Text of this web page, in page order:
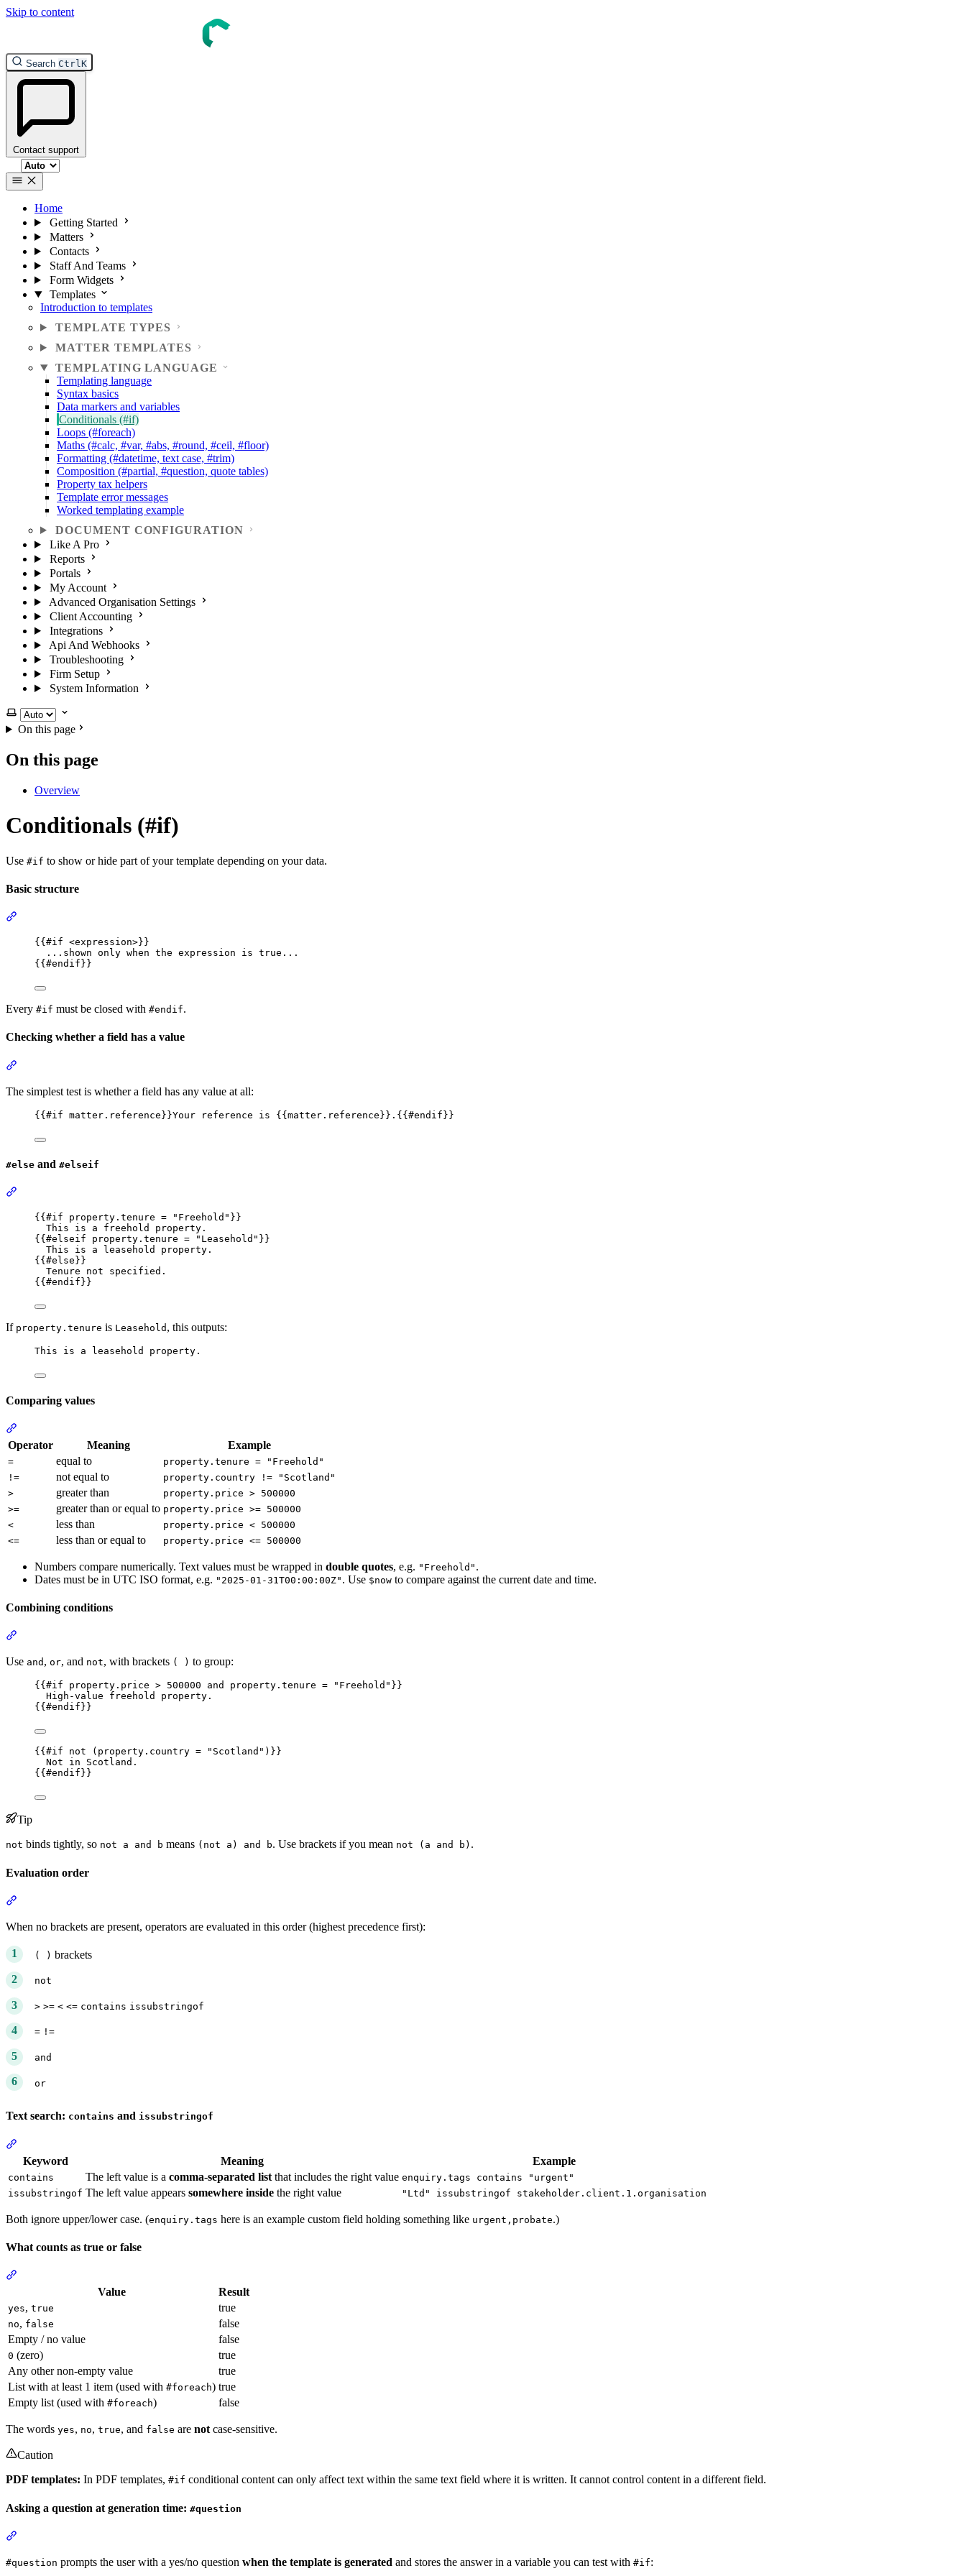
Skip to content
Search CtrlK
Contact support
Select theme
Home
Getting Started
Matters
Contacts
Staff And Teams
Form Widgets
Templates
Introduction to templates
TEMPLATE TYPES
MATTER TEMPLATES
TEMPLATING LANGUAGE
Templating language
Syntax basics
Data markers and variables
Conditionals (#if)
Loops (#foreach)
Maths (#calc, #var, #abs, #round, #ceil, #floor)
Formatting (#datetime, text case, #trim)
Composition (#partial, #question, quote tables)
Property tax helpers
Template error messages
Worked templating example
DOCUMENT CONFIGURATION
Like A Pro
Reports
Portals
My Account
Advanced Organisation Settings
Client Accounting
Integrations
Api And Webhooks
Troubleshooting
Firm Setup
System Information
Select theme
On this page
On this page
Overview
Conditionals (#if)
Use #if to show or hide part of your template depending on your data.
Basic structure
{{ #if <expression>}}
...shown only when the expression is true...
{{ #endif }}
Every #if must be closed with #endif.
Checking whether a field has a value
The simplest test is whether a field has any value at all:
{{ #if matter.reference }}Your reference is {{ matter.reference }} . {{ #endif }}
#else and #elseif
{{ #if property.tenure = " Freehold " }}
This is a freehold property.
{{ #elseif property.tenure = " Leasehold " }}
This is a leasehold property.
{{ #else }}
Tenure not specified.
{{ #endif }}
If property.tenure is Leasehold , this outputs:
This is a leasehold property.
Comparing values
Operator
Meaning Example
= equal to
property.tenure = "Freehold"
!=
not equal to
property.country != "Scotland"
>
greater than
property.price > 500000
>=
greater than or equal to property.price >= 500000
<
less than
property.price < 500000
<=
less than or equal to property.price <= 500000
Numbers compare numerically. Text values must be wrapped in double quotes, e.g. "Freehold" .
Dates must be in UTC ISO format, e.g. "2025-01-31T00:00:00Z" . Use $now to compare against the current date and time.
Combining conditions
Use and , or, and not, with brackets ( ) to group:
{{ #if property.price > 500000 and property.tenure = " Freehold " }}
High-value freehold property.
{{ #endif }}
{{ #if not ( property.country = " Scotland " ) }}
Not in Scotland.
{{ #endif }}
Tip
not binds tightly, so not a and b means (not a) and b. Use brackets if you mean not (a and b) .
Evaluation order
When no brackets are present, operators are evaluated in this order (highest precedence first):
( ) brackets
not
> >= < <= contains issubstringof
= !=
and
or
Text search: contains and issubstringof
Keyword
Meaning Example
contains The left value is a comma-separated list that includes the right value enquiry.tags contains "urgent"
issubstringof The left value appears somewhere inside the right value "Ltd" issubstringof stakeholder.client.1.organisation
Both ignore upper/lower case. (enquiry.tags here is an example custom field holding something like urgent,probate.)
What counts as true or false
Value
Result
yes, true true
no, false
false
Empty / no value
false
0 (zero)
true
Any other non-empty value
true
List with at least 1 item (used with #foreach) true
Empty list (used with #foreach) false
The words yes, no, true, and false are not case-sensitive.
Caution
PDF templates: In PDF templates, #if conditional content can only affect text within the same text field where it is written. It cannot control content in a different field.
Asking a question at generation time: #question
#question prompts the user with a yes/no question when the template is generated and stores the answer in a variable you can test with #if: